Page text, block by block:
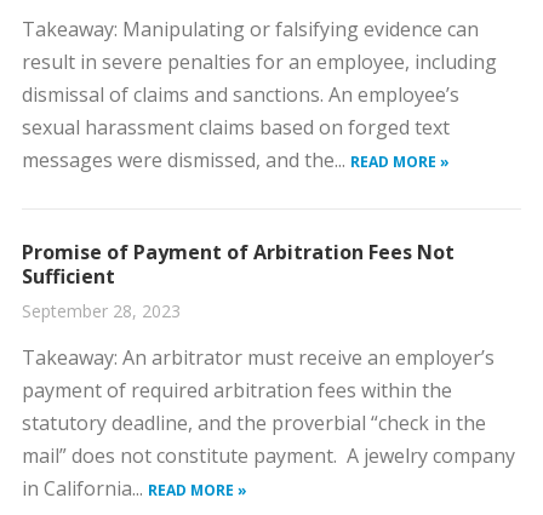
​Takeaway: Manipulating or falsifying evidence can
result in severe penalties for an employee, including
dismissal of claims and sanctions. ​An employee’s
sexual harassment claims based on forged text
messages were dismissed, and the... READ MORE »
Promise of Payment of Arbitration Fees Not
Sufficient
September 28, 2023
​Takeaway: An arbitrator must receive an employer’s
payment of required arbitration fees within the
statutory deadline, and the proverbial “check in the
mail” does not constitute payment. ​A jewelry company
in California... READ MORE »